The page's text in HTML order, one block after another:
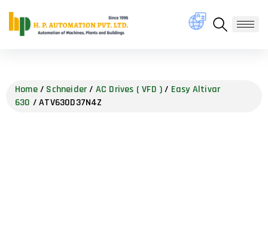
Home/ Schneider/ AC Drives ( VFD )/ Easy Altivar
630 / ATV630D37N4Z